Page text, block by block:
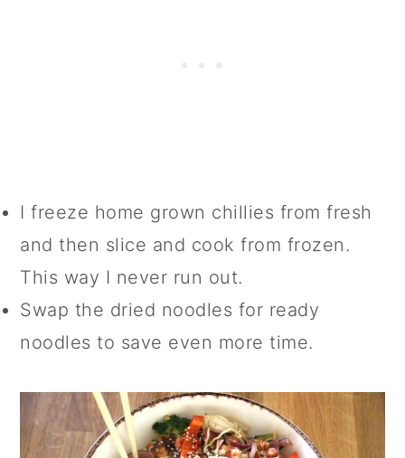
I freeze home grown chillies from fresh
and then slice and cook from frozen.
This way I never run out.
Swap the dried noodles for ready
noodles to save even more time.